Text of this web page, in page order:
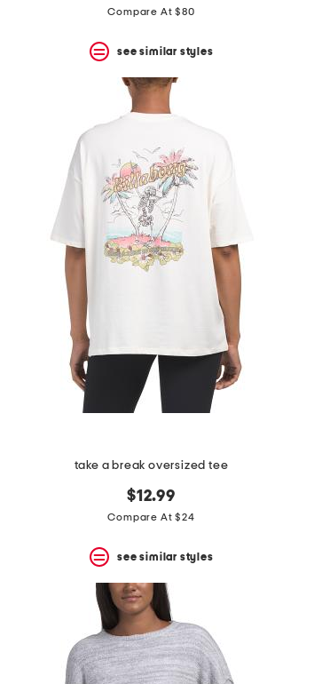
Compare At $80
see similar styles
take a break oversized tee
$12.99
Compare At $24
see similar styles